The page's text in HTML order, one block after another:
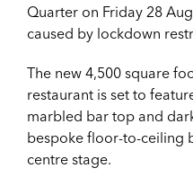
Quarter on Friday 28
caused by lockdown
The new 4,500 square
restaurant is set to
marbled bar top and
bespoke floor-to-ceiling
centre stage.